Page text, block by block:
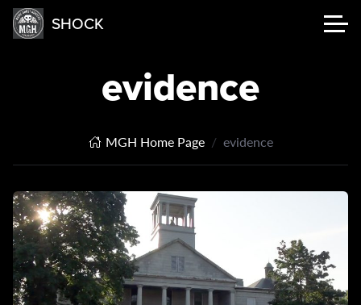
SHOCK
evidence
MGH Home Page evidence